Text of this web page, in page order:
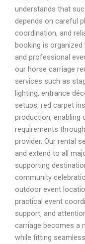
understands that
depends on careful
coordination, and
booking is
and professional
our horse carriage
services such as
lighting, entrance
setups, red carpet
production, enabling
requirements
provider. Our rental
and extend to all
supporting
community
outdoor event
practical event
support, and
carriage becomes a
while fitting